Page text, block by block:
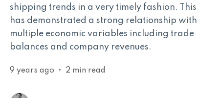
shipping trends in a very timely fashion. This
has demonstrated a strong relationship with
multiple economic variables including trade
balances and company revenues.
9 years ago • 2 min read